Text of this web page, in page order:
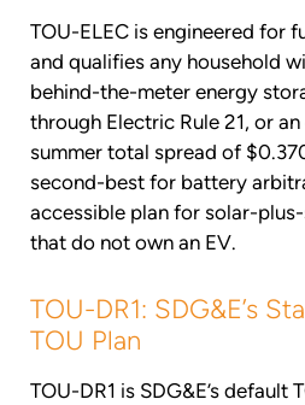
TOU-ELEC is engineered for
and qualifies any household
behind-the-meter energy
through Electric Rule 21, or
summer total spread of
second-best for battery
accessible plan for solar-
that do not own an EV.
TOU-DR1: SDG&E’s
TOU Plan
TOU-DR1 is SDG&E’s default